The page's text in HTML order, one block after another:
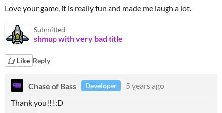
Love your game, it is really fun and made me laugh a lot.
Submitted
shmup with very bad title
Like Reply
Chase of Bass Developer
5 years ago
Thank you!!! :D